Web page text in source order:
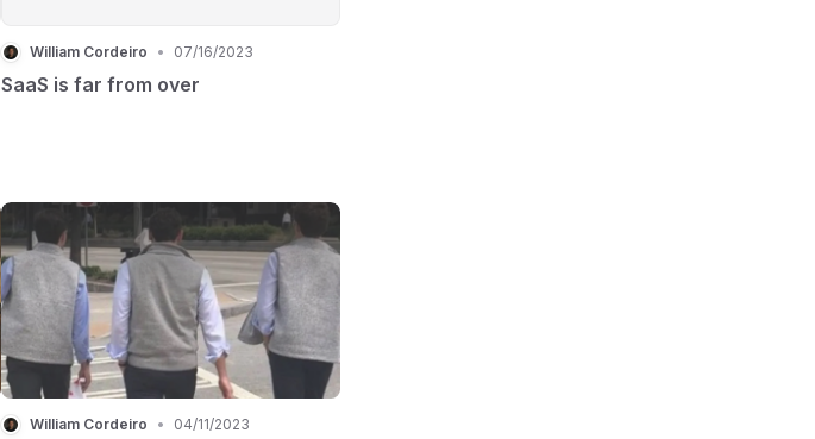
William Cordeiro • 07/16/2023
SaaS is far from over
William Cordeiro • 04/11/2023